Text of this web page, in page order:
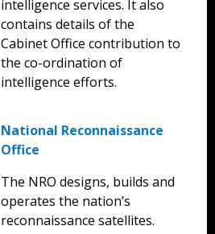
intelligence services. It also
contains details of the
Cabinet Office contribution to
the co-ordination of
intelligence efforts.
National Reconnaissance
Office
The NRO designs, builds and
operates the nation’s
reconnaissance satellites.